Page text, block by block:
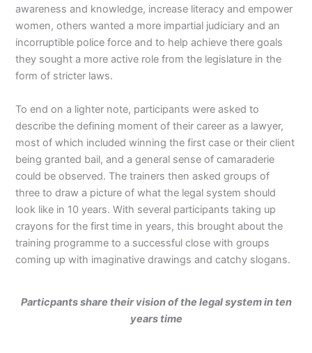
awareness and knowledge, increase literacy and empower
women, others wanted a more impartial judiciary and an
incorruptible police force and to help achieve there goals
they sought a more active role from the legislature in the
form of stricter laws.
To end on a lighter note, participants were asked to
describe the defining moment of their career as a lawyer,
most of which included winning the first case or their client
being granted bail, and a general sense of camaraderie
could be observed. The trainers then asked groups of
three to draw a picture of what the legal system should
look like in 10 years. With several participants taking up
crayons for the first time in years, this brought about the
training programme to a successful close with groups
coming up with imaginative drawings and catchy slogans.
Particpants share their vision of the legal system in ten
years time